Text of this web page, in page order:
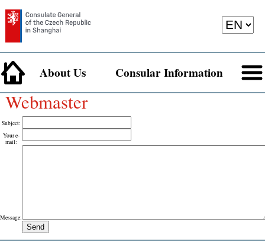
About Us Consular Information
Webmaster
Subject:
Your e-
mail:
Message: